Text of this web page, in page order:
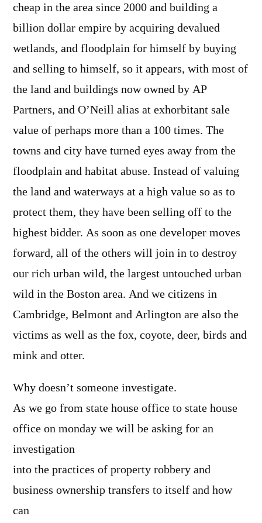
cheap in the area since 2000 and building a
billion dollar empire by acquiring devalued
wetlands, and floodplain for himself by buying
and selling to himself, so it appears, with most of
the land and buildings now owned by AP
Partners, and O’Neill alias at exhorbitant sale
value of perhaps more than a 100 times. The
towns and city have turned eyes away from the
floodplain and habitat abuse. Instead of valuing
the land and waterways at a high value so as to
protect them, they have been selling off to the
highest bidder. As soon as one developer moves
forward, all of the others will join in to destroy
our rich urban wild, the largest untouched urban
wild in the Boston area. And we citizens in
Cambridge, Belmont and Arlington are also the
victims as well as the fox, coyote, deer, birds and
mink and otter.
Why doesn’t someone investigate.
As we go from state house office to state house
office on monday we will be asking for an
investigation
into the practices of property robbery and
business ownership transfers to itself and how
can